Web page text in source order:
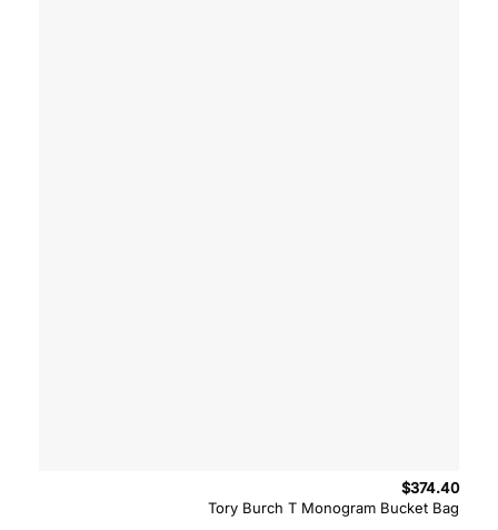
Tory Burch T Monogram Bucket Bag
$374.40